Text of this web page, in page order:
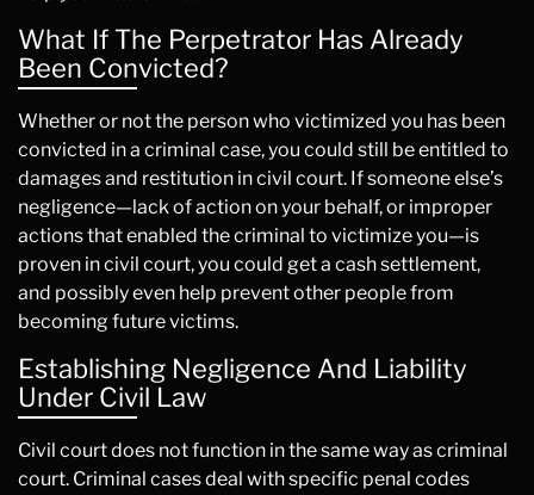
What If The Perpetrator Has Already
Been Convicted?
Whether or not the person who victimized you has been
convicted in a criminal case, you could still be entitled to
damages and restitution in civil court. If someone else’s
negligence—lack of action on your behalf, or improper
actions that enabled the criminal to victimize you—is
proven in civil court, you could get a cash settlement,
and possibly even help prevent other people from
becoming future victims.
Establishing Negligence And Liability
Under Civil Law
Civil court does not function in the same way as criminal
court. Criminal cases deal with specific penal codes